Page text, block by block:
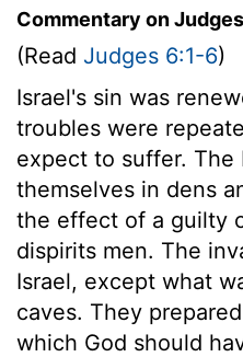
Commentary on
(Read Judges 6:1-6)
Israel's sin was
troubles were
expect to suffer. The
themselves in dens
the effect of a guilty
dispirits men. The
Israel, except what
caves. They
which God should